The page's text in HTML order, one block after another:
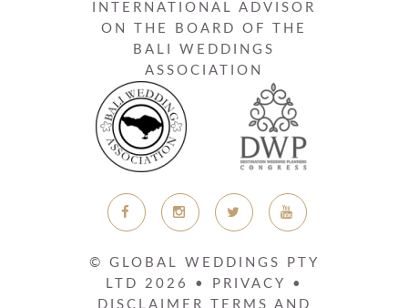
INTERNATIONAL ADVISOR
ON THE BOARD OF THE
BALI WEDDINGS
ASSOCIATION
© GLOBAL WEDDINGS PTY
LTD 2026 • PRIVACY
•
DISCLAIMER
TERMS AND